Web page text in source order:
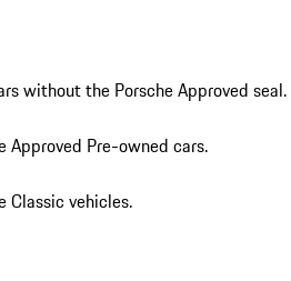
without the Porsche Approved seal.
Approved Pre-owned cars.
Classic vehicles.